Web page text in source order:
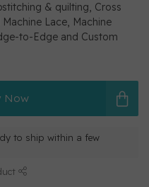
& quilting, Cross
Lace, Machine
to-Edge and Custom
Now
to ship within a few